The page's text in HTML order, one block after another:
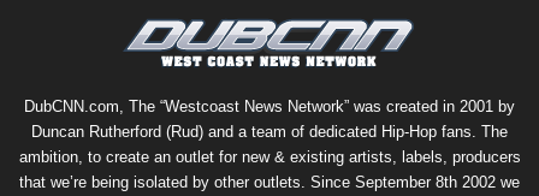
DubCNN.com, The “Westcoast News Network” was created in 2001 by
Duncan Rutherford (Rud) and a team of dedicated Hip-Hop fans. The
ambition, to create an outlet for new & existing artists, labels, producers
that we’re being isolated by other outlets. Since September 8th 2002 we